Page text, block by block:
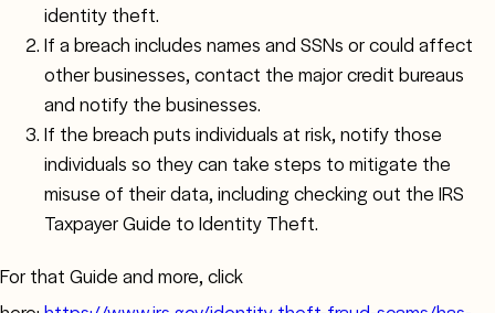
identity theft.
If a breach includes names and SSNs or could affect
other businesses, contact the major credit bureaus
and notify the businesses.
If the breach puts individuals at risk, notify those
individuals so they can take steps to mitigate the
misuse of their data, including checking out the IRS
Taxpayer Guide to Identity Theft.
For that Guide and more, click